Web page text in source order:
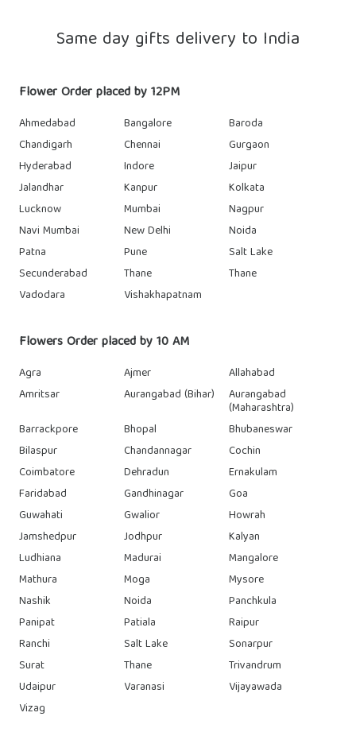
Same day gifts delivery to India
Flower Order placed by 12PM
Ahmedabad Bangalore
Baroda
Chandigarh
Chennai
Gurgaon
Hyderabad
Indore
Jaipur
Jalandhar
Kanpur
Kolkata
Lucknow
Mumbai
Nagpur
Navi Mumbai
New Delhi
Noida
Patna
Pune
Salt Lake
Secunderabad
Thane
Thane
Vadodara
Vishakhapatnam
Flowers Order placed by 10 AM
Agra Ajmer
Allahabad
Amritsar
Aurangabad (Bihar) Aurangabad
(Maharashtra)
Barrackpore
Bhopal
Bhubaneswar
Bilaspur
Chandannagar
Cochin
Coimbatore
Dehradun
Ernakulam
Faridabad
Gandhinagar
Goa
Guwahati
Gwalior
Howrah
Jamshedpur
Jodhpur
Kalyan
Ludhiana
Madurai
Mangalore
Mathura
Moga
Mysore
Nashik
Noida
Panchkula
Panipat
Patiala
Raipur
Ranchi
Salt Lake
Sonarpur
Surat
Thane
Trivandrum
Udaipur
Varanasi
Vijayawada
Vizag